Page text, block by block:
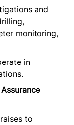
and
monitoring,
in
to